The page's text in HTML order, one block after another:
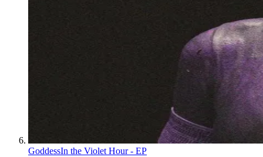
GoddessIn the Violet Hour - EP